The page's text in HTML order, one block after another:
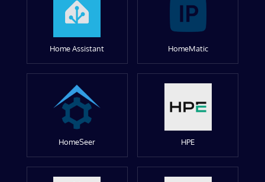
Home Assistant HomeMatic
HomeSeer HPE